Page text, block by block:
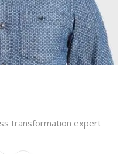
transformation expert